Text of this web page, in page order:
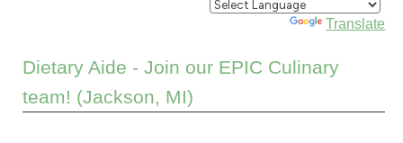
Powered by Translate
Dietary Aide - Join our EPIC Culinary
team! (Jackson, MI)